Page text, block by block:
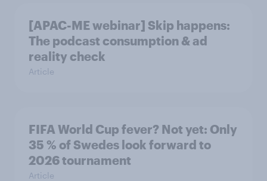
[APAC-ME webinar] Skip happens:
The podcast consumption & ad
reality check
Article
FIFA World Cup fever? Not yet: Only
35 % of Swedes look forward to
2026 tournament
Article